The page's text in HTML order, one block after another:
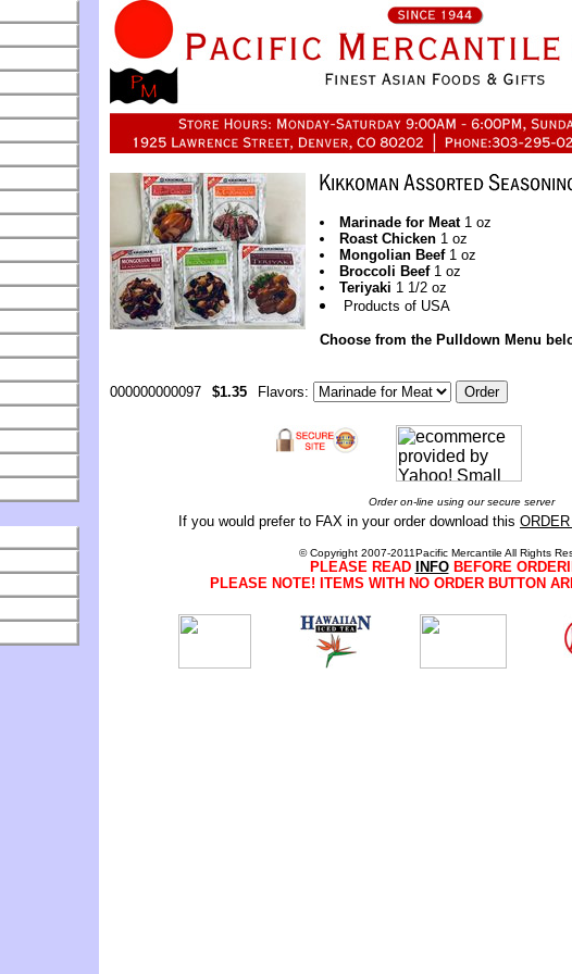
Marinade for Meat1 oz
Roast Chicken 1 oz
Mongolian Beef1 oz
Broccoli Beef1 oz
Teriyaki 1 1/2 oz
Products of USA
Choose from the Pulldown Menu
000000000097 $1.35 Flavors:
Order on-line using our secure server
If you would prefer to FAX in your order download this
© Copyright 2007-2011Pacific Mercantile All Rights
PLEASE READ INFOBEFORE
PLEASE NOTE! ITEMS WITH NO ORDER BUTTON